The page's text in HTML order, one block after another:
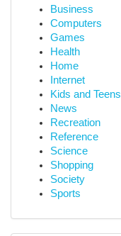
Business
Computers
Games
Health
Home
Internet
Kids and Teens
News
Recreation
Reference
Science
Shopping
Society
Sports